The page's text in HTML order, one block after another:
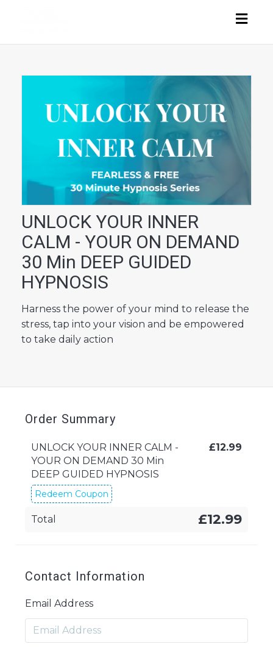
UNLOCK YOUR INNER
CALM - YOUR ON DEMAND
30 Min DEEP GUIDED
HYPNOSIS
Harness the power of your mind to release the
stress, tap into your vision and be empowered
to take daily action
Order Summary
UNLOCK YOUR INNER CALM -
YOUR ON DEMAND 30 Min
DEEP GUIDED HYPNOSIS
£12.99
Redeem Coupon
Total £12.99
Contact Information
Email Address